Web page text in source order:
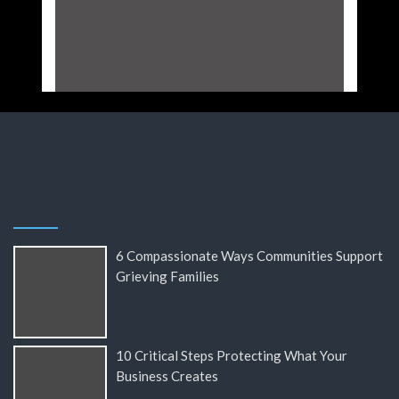
6 Compassionate Ways Communities Support
Grieving Families
10 Critical Steps Protecting What Your
Business Creates